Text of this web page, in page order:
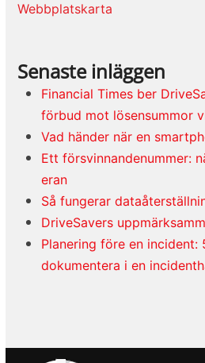
Webbplatskarta
Senaste inläggen
Financial Times ber
förbud mot lösensummor
Vad händer när en
Ett försvinnandenummer:
eran
Så fungerar
DriveSavers
Planering före en incident:
dokumentera i en